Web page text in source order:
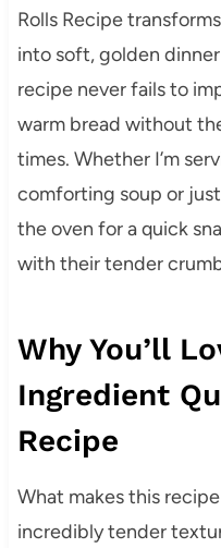
Rolls Recipe
into soft, golden
recipe never fails to
warm bread without
times. Whether I’m
comforting soup or
the oven for a quick
with their tender
Why You’ll
Ingredient
Recipe
What makes this
incredibly tender